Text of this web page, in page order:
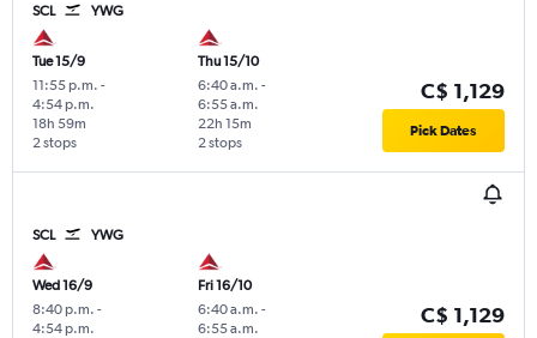
SCL YWG
Tue 15/9
11:55 p.m. -
4:54 p.m.
2 stops
18h 59m
Thu 15/10
6:40 a.m. -
6:55 a.m.
2 stops
22h 15m
C$ 1,129
Pick Dates
SCL YWG
Wed 16/9
8:40 p.m. -
4:54 p.m.
Fri 16/10
6:40 a.m. -
6:55 a.m.
C$ 1,129